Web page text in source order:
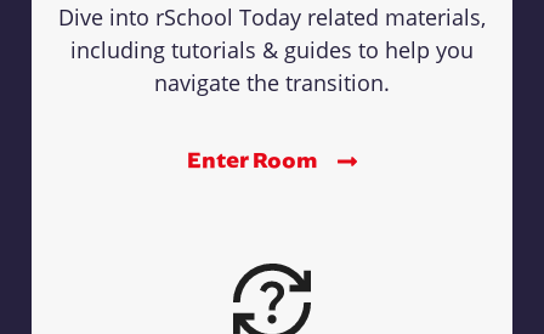
Dive into rSchool Today related materials,
including tutorials & guides to help you
navigate the transition.
Enter Room